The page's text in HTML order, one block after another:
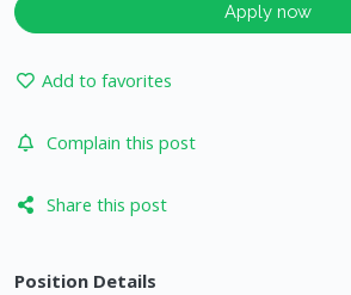
Apply now
Add to favorites
Complain this post
Share this post
Position Details